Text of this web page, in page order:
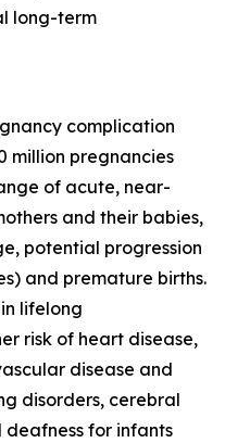
long-term
complication
million pregnancies
of acute, near-
and their babies,
potential progression
and premature births.
lifelong
risk of heart disease,
disease and
disorders, cerebral
deafness for infants